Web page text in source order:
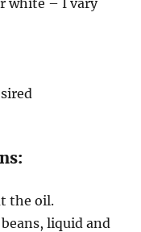
the oil.
liquid and